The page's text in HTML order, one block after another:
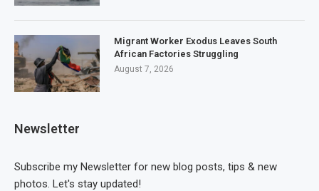
Migrant Worker Exodus Leaves South
African Factories Struggling
August 7, 2026
Newsletter
Subscribe my Newsletter for new blog posts, tips & new
photos. Let's stay updated!